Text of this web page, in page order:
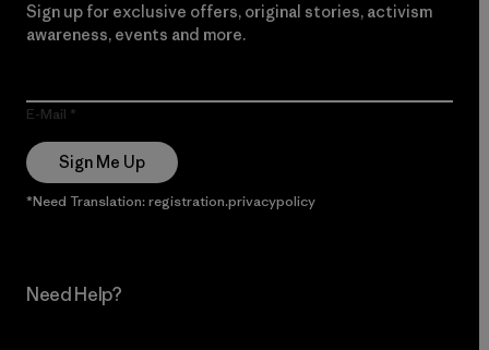
Sign up for exclusive offers, original stories, activism
awareness, events and more.
E-Mail
Sign Me Up
*Need Translation: registration.privacypolicy
Need Help?